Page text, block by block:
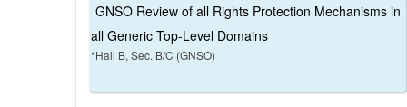
GNSO Review of all Rights Protection Mechanisms in
all Generic Top-Level Domains
*Hall B, Sec. B/C (GNSO)